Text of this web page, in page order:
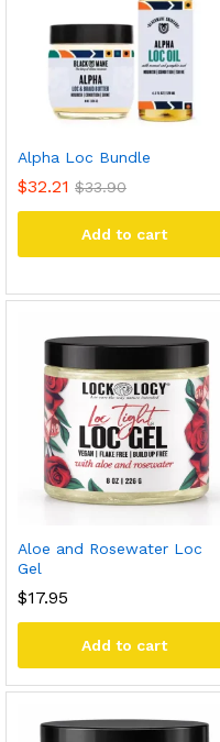
Alpha Loc Bundle
$32.21 $33.90
Add to cart
Aloe and Rosewater Loc
Gel
$17.95
Add to cart